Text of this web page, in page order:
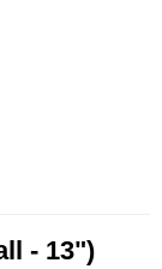
- 13")